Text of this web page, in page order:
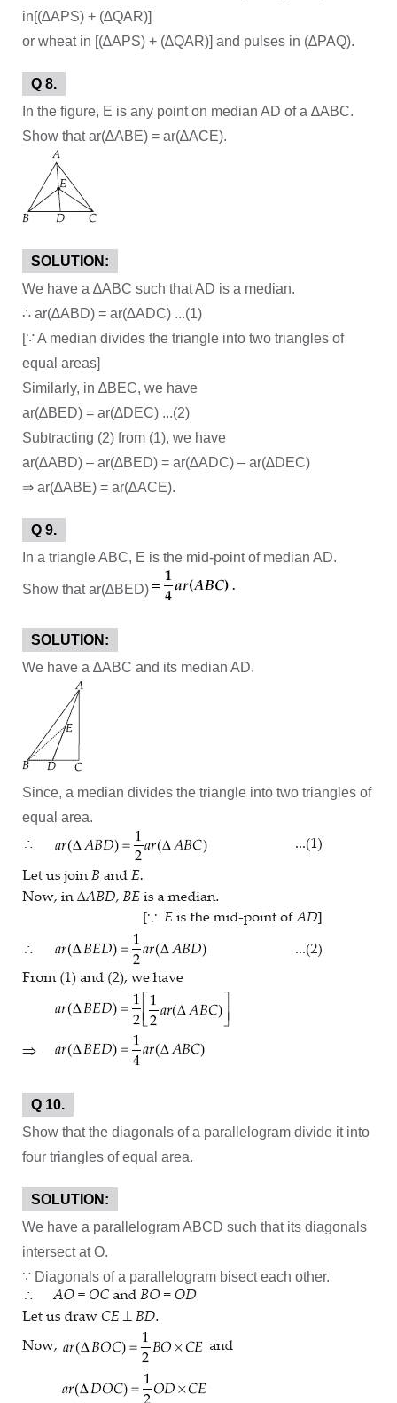
in[(∆APS) + (∆QAR)]
or wheat in [(∆APS) + (∆QAR)] and pulses in (∆PAQ).
Q 8.
In the figure, E is any point on median AD of a ∆ABC.
Show that ar(∆ABE) = ar(∆ACE).
SOLUTION:
We have a ∆ABC such that AD is a median.
∴ ar(∆ABD) = ar(∆ADC) ...(1)
[∵ A median divides the triangle into two triangles of
equal areas]
Similarly, in ∆BEC, we have
ar(∆BED) = ar(∆DEC) ...(2)
Subtracting (2) from (1), we have
ar(∆ABD) – ar(∆BED) = ar(∆ADC) – ar(∆DEC)
⇒ ar(∆ABE) = ar(∆ACE).
Q 9.
In a triangle ABC, E is the mid-point of median AD.
Show that ar(∆BED)
SOLUTION:
We have a ∆ABC and its median AD.
Since, a median divides the triangle into two triangles of
equal area.
Q 10.
Show that the diagonals of a parallelogram divide it into
four triangles of equal area.
SOLUTION:
We have a parallelogram ABCD such that its diagonals
intersect at O.
∵ Diagonals of a parallelogram bisect each other.